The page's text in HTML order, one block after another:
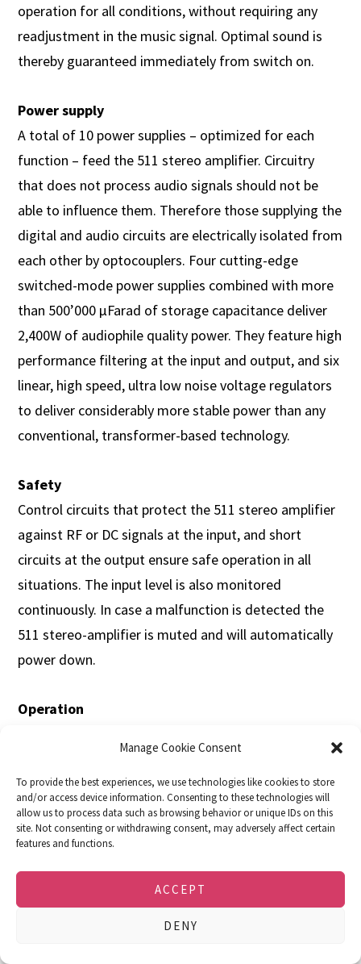
Manage Cookie Consent
To provide the best experiences, we use technologies like cookies to store
and/or access device information. Consenting to these technologies will
allow us to process data such as browsing behavior or unique IDs on this
site. Not consenting or withdrawing consent, may adversely affect certain
features and functions.
ACCEPT
DENY
operation for all conditions, without requiring any
readjustment in the music signal. Optimal sound is
thereby guaranteed immediately from switch on.
Power supply
A total of 10 power supplies – optimized for each
function – feed the 511 stereo amplifier. Circuitry
that does not process audio signals should not be
able to influence them. Therefore those supplying the
digital and audio circuits are electrically isolated from
each other by optocouplers. Four cutting-edge
switched-mode power supplies combined with more
than 500’000 µFarad of storage capacitance deliver
2,400W of audiophile quality power. They feature high
performance filtering at the input and output, and six
linear, high speed, ultra low noise voltage regulators
to deliver considerably more stable power than any
conventional, transformer-based technology.
Safety
Control circuits that protect the 511 stereo amplifier
against RF or DC signals at the input, and short
circuits at the output ensure safe operation in all
situations. The input level is also monitored
continuously. In case a malfunction is detected the
511 stereo-amplifier is muted and will automatically
power down.
Operation
and a rotary control on the front panel. It can be
switched on remotely with other soulution devices
via the LINK system.
511 Stereo/Dual
100 – 240 V (50 – 60